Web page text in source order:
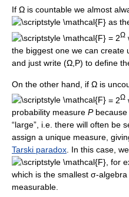
If Ω is countable we almost
as
= 2Ω
the biggest one we can
and just write (Ω,P) to define
On the other hand, if Ω is
= 2Ω
probability measure Pbecause
“large”, i.e. there will often be
assign a unique measure,
Tarski paradox . In this case,
, for
which is the smallest σ-
measurable.